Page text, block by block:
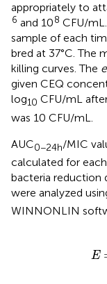
appropriately to
6 and 108 CFU/
sample of each
bred at 37°C. The
killing curves. The
given CEQ
log10 CFU/mL
was 10 CFU/mL.
AUC0−24h/MIC
calculated for
bacteria reduction
were analyzed
WINNONLIN
E